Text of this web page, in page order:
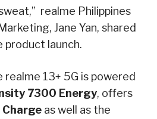
realme Philippines
Jane Yan, shared
product launch.
realme 13+ 5G is powered
7300 Energy, offers
Charge as well as the